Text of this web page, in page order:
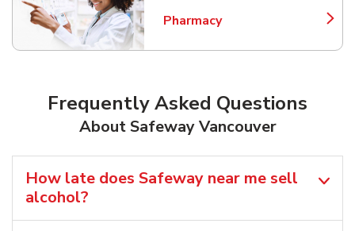
Pharmacy
Link Opens in New Tab
Frequently Asked Questions
About Safeway Vancouver
How late does Safeway near me sell
alcohol?